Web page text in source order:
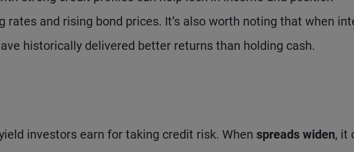
and rising bond prices. It’s also worth noting that when
historically delivered better returns than holding cash.
investors earn for taking credit risk. When spreads widen, it